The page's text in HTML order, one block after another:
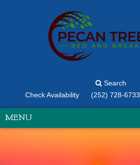
Search
Check Availability
(252) 728-6733
MENU